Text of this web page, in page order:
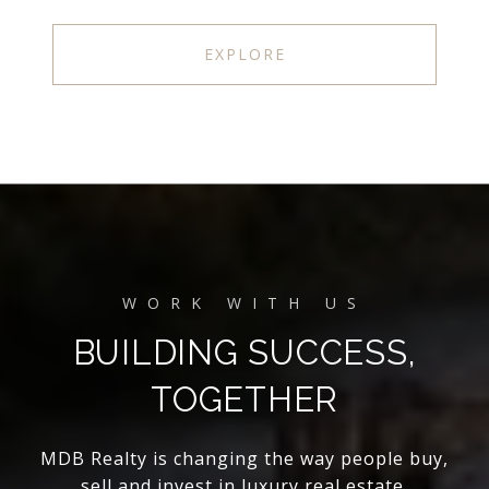
EXPLORE
BUILDING SUCCESS,
TOGETHER
MDB Realty is changing the way people buy,